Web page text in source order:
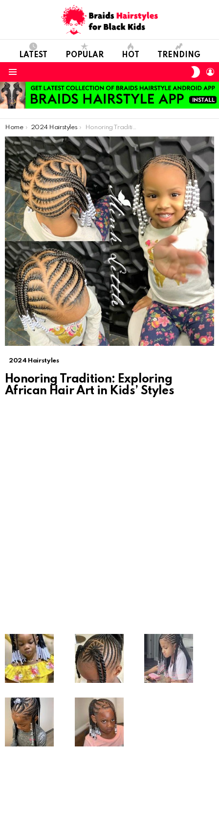
LATEST POPULAR HOT TRENDING
You are here:
Home 2024 Hairstyles Honoring Tradition: Exploring African Hair Art in Kids’ Styles
2024 Hairstyles
Honoring Tradition: Exploring
African Hair Art in Kids’ Styles